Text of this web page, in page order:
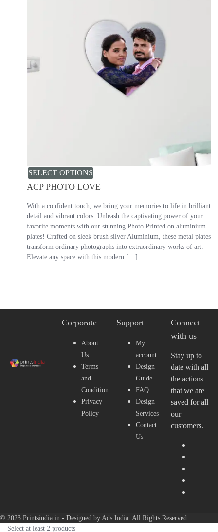
SELECT OPTIONS
ACP PHOTO LOVE
With a confident touch, we bring your memories to life in brilliant
detail and vibrant colors. Unleash the captivating power of your
favorite moments with our stunning Photo Printed on aluminium
plates! Crafted on sleek brush silver Aluminium, these metal plates
transform ordinary photographs into extraordinary works of art.
Elevate any space with this modern […]
Corporate
About
Us
Terms
and
Condition
Privacy
Policy
Support
My
account
Design
Guide
FAQ
Design
Services
Contact
Us
Connect
with us
Stay up to
date with all
the actions
that we are
saved for all
our
customers.
© 2023 Printsindia.in - Designed by Ads India. All Rights Reserved.
Select at least 2 products